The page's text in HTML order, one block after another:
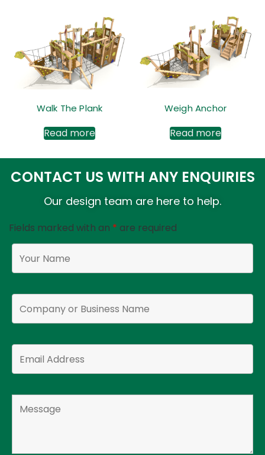
Walk The Plank
Read more
Weigh Anchor
Read more
CONTACT US WITH ANY ENQUIRIES
Our design team are here to help.
Fields marked with an * are required